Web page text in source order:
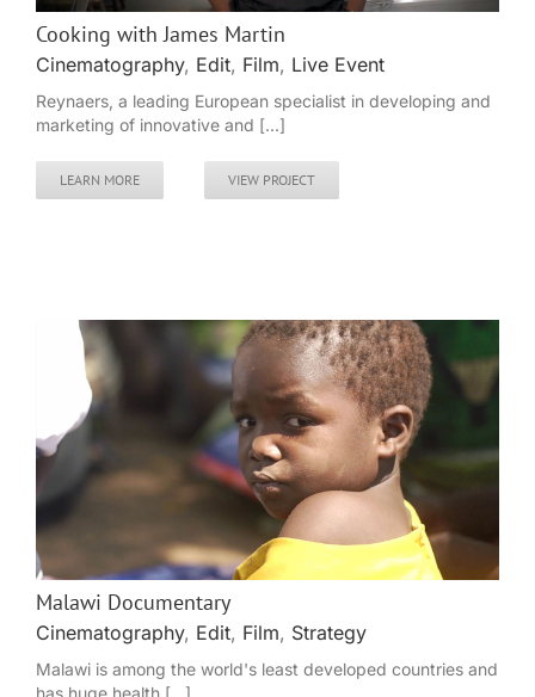
Cooking with James Martin
Cinematography, Edit, Film, Live Event
Reynaers, a leading European specialist in developing and
marketing of innovative and [...]
LEARN MORE VIEW PROJECT
Malawi Documentary
Cinematography, Edit, Film, Strategy
Malawi is among the world's least developed countries and
has huge health [...]